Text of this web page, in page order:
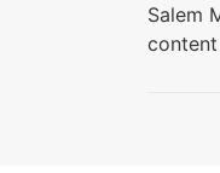
Salem